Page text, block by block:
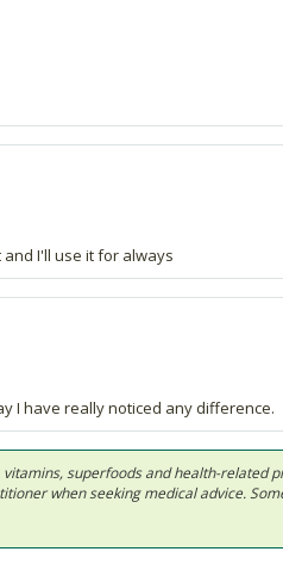
and I'll use it for always
I have really noticed any difference.
superfoods and health-related
when seeking medical advice.